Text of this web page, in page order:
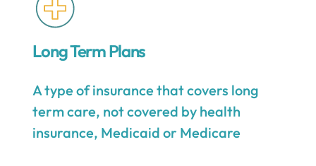
Long Term Plans
A type of insurance that covers long
term care, not covered by health
insurance, Medicaid or Medicare